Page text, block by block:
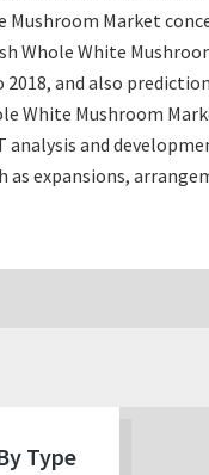
Mushroom Market
Whole White
and also
White Mushroom
analysis and
as expansions,
Type